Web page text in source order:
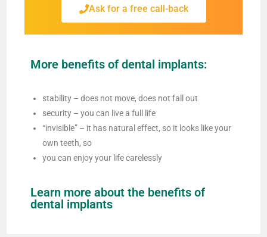
Ask for a free call-back
More benefits of dental implants:
stability – does not move, does not fall out
security – you can live a full life
“invisible” – it has natural effect, so it looks like your
own teeth, so
you can enjoy your life carelessly
Learn more about the benefits of
dental implants